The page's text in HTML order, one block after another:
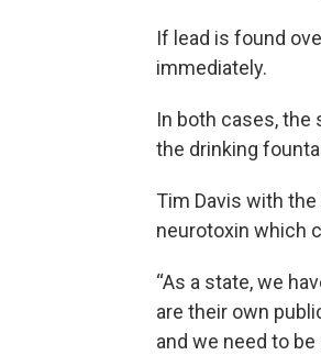
If lead is found
immediately.
In both cases,
the drinking
Tim Davis with
neurotoxin which
“As a state, we
are their own
and we need to